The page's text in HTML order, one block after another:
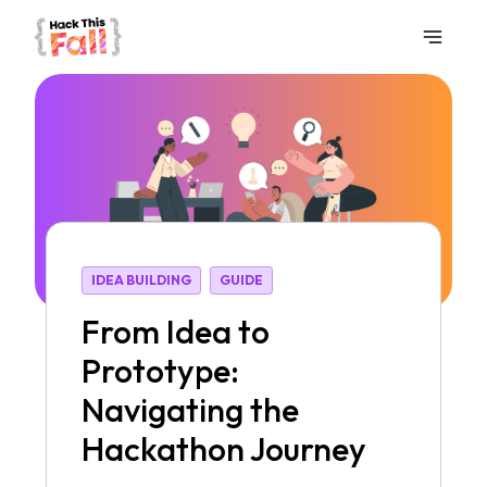
IDEA BUILDING GUIDE
From Idea to
Prototype:
Navigating the
Hackathon Journey